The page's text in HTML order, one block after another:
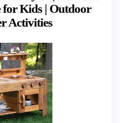
Kids | Outdoor
Activities